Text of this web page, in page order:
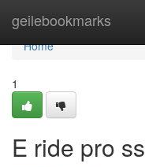
geilebookmarks
Home
Home
1
E ride pro ss